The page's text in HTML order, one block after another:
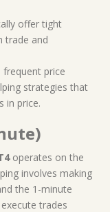
offer tight
trade and
frequent price
strategies that
in price.
operates on the
involves making
the 1-minute
trades